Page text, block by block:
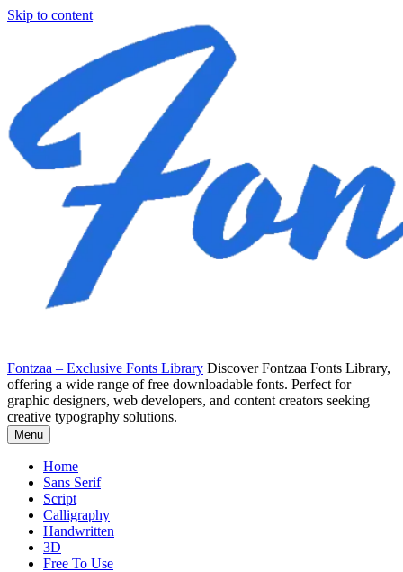
Skip to content
Fontzaa – Exclusive Fonts Library Discover Fontzaa Fonts Library,
offering a wide range of free downloadable fonts. Perfect for
graphic designers, web developers, and content creators seeking
creative typography solutions.
Menu
Home
Sans Serif
Script
Calligraphy
Handwritten
3D
Free To Use